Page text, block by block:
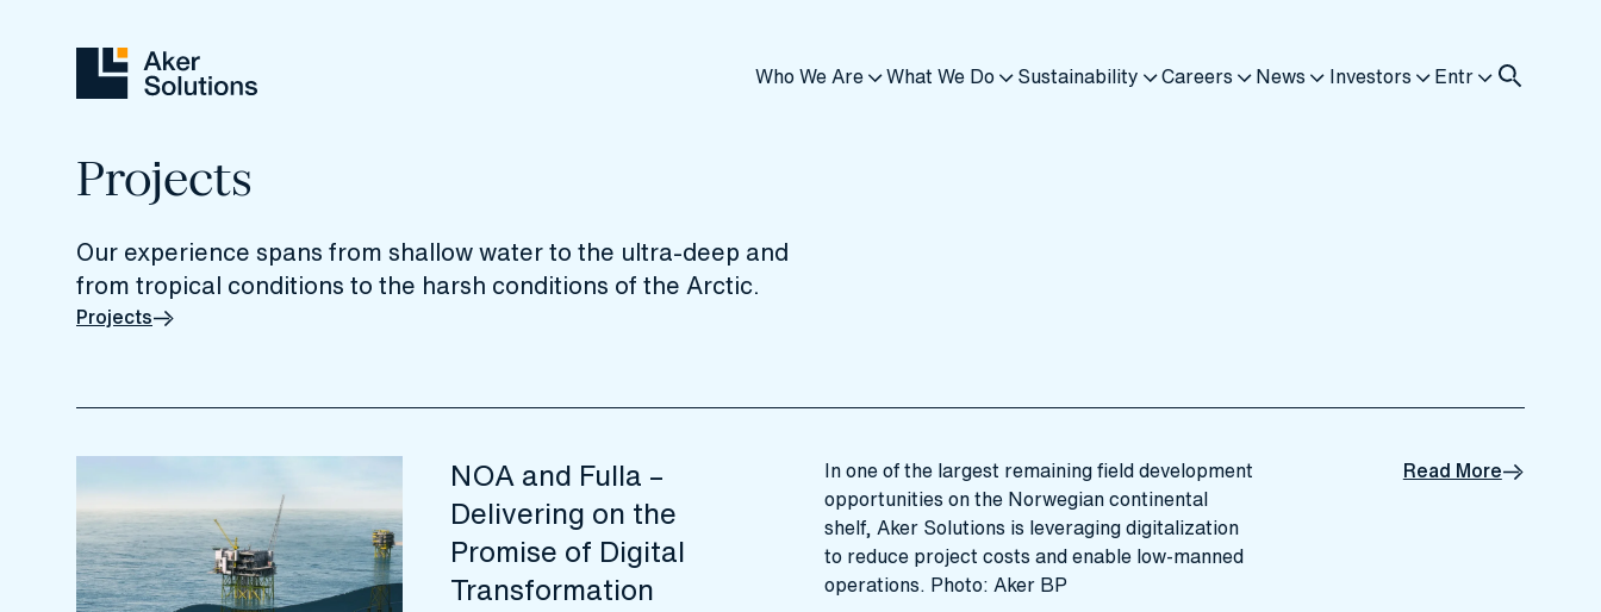
Who We Are What We Do Sustainability Careers News Investors Entr
Projects
Our experience spans from shallow water to the ultra-deep and
from tropical conditions to the harsh conditions of the Arctic.
Projects
NOA and Fulla –
Delivering on the
Promise of Digital
Transformation
In one of the largest remaining field development
opportunities on the Norwegian continental
shelf, Aker Solutions is leveraging digitalization
to reduce project costs and enable low-manned
operations. Photo: Aker BP
Read More